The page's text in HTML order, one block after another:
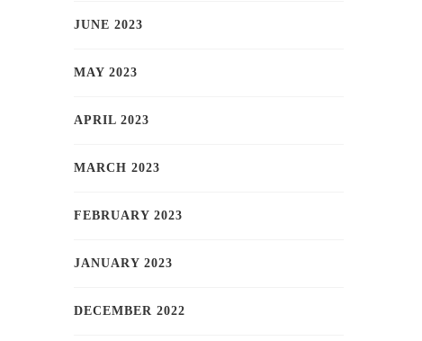
JUNE 2023
MAY 2023
APRIL 2023
MARCH 2023
FEBRUARY 2023
JANUARY 2023
DECEMBER 2022